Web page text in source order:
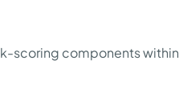
scoring components within